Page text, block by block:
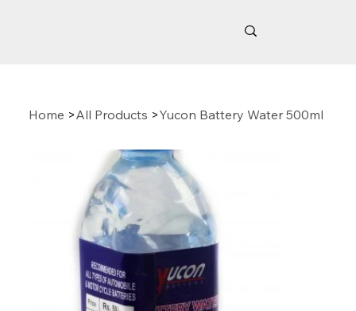
Related Products
Home >All Products >Yucon Battery Water 500ml